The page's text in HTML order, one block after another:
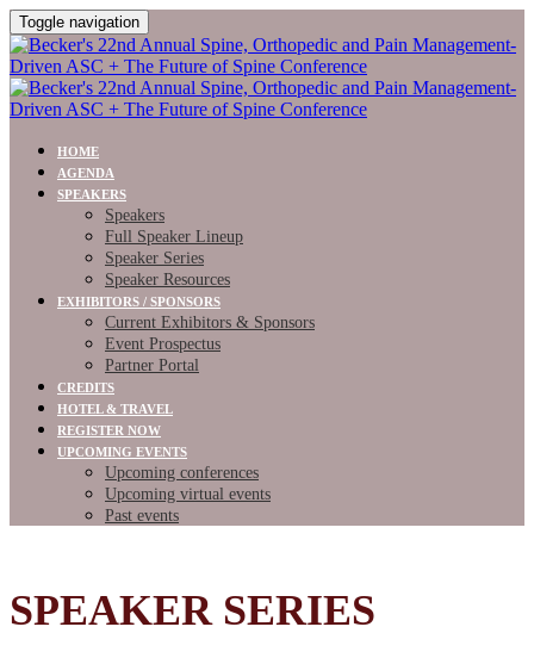
Toggle navigation
HOME
AGENDA
SPEAKERS
Speakers
Full Speaker Lineup
Speaker Series
Speaker Resources
EXHIBITORS / SPONSORS
Current Exhibitors & Sponsors
Event Prospectus
Partner Portal
CREDITS
HOTEL & TRAVEL
REGISTER NOW
UPCOMING EVENTS
Upcoming conferences
Upcoming virtual events
Past events
SPEAKER SERIES